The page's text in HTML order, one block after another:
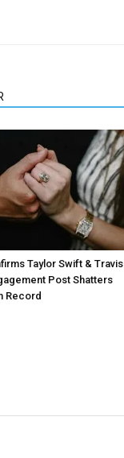
Taylor Swift & Travis
Post Shatters
Record